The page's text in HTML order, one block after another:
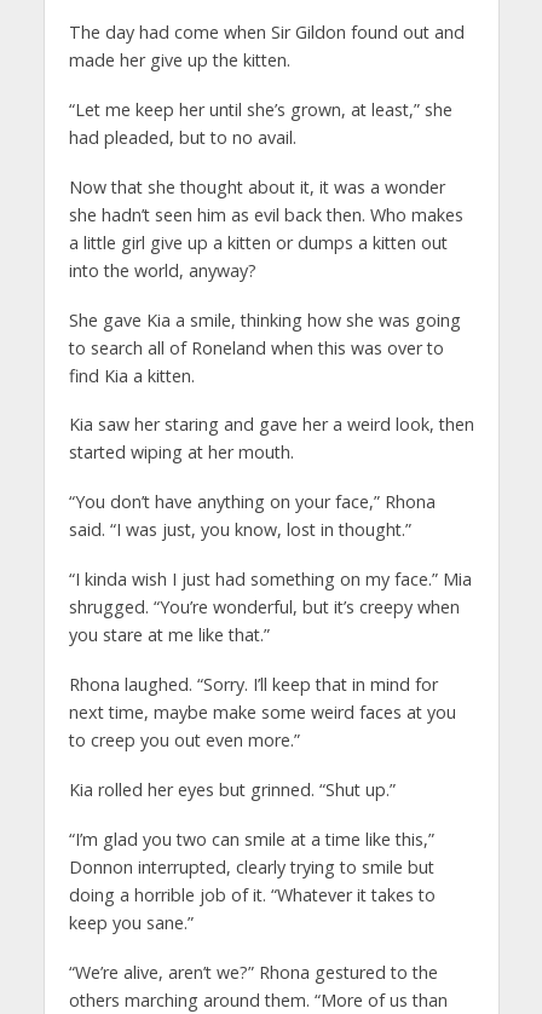
The day had come when Sir Gildon found out and
made her give up the kitten.
“Let me keep her until she’s grown, at least,” she
had pleaded, but to no avail.
Now that she thought about it, it was a wonder
she hadn’t seen him as evil back then. Who makes
a little girl give up a kitten or dumps a kitten out
into the world, anyway?
She gave Kia a smile, thinking how she was going
to search all of Roneland when this was over to
find Kia a kitten.
Kia saw her staring and gave her a weird look, then
started wiping at her mouth.
“You don’t have anything on your face,” Rhona
said. “I was just, you know, lost in thought.”
“I kinda wish I just had something on my face.” Mia
shrugged. “You’re wonderful, but it’s creepy when
you stare at me like that.”
Rhona laughed. “Sorry. I’ll keep that in mind for
next time, maybe make some weird faces at you
to creep you out even more.”
Kia rolled her eyes but grinned. “Shut up.”
“I’m glad you two can smile at a time like this,”
Donnon interrupted, clearly trying to smile but
doing a horrible job of it. “Whatever it takes to
keep you sane.”
“We’re alive, aren’t we?” Rhona gestured to the
others marching around them. “More of us than